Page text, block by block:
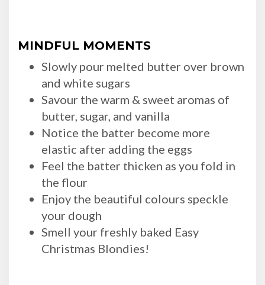
MINDFUL MOMENTS
Slowly pour melted butter over brown
and white sugars
Savour the warm & sweet aromas of
butter, sugar, and vanilla
Notice the batter become more
elastic after adding the eggs
Feel the batter thicken as you fold in
the flour
Enjoy the beautiful colours speckle
your dough
Smell your freshly baked Easy
Christmas Blondies!